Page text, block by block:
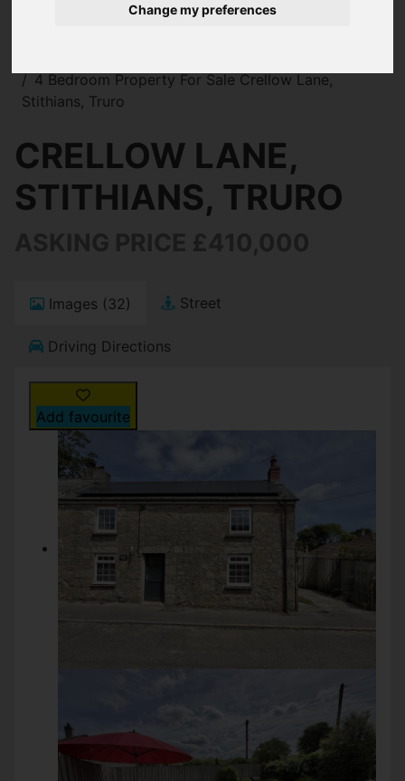
Change my preferences
4 Bedroom Property For Sale Crellow Lane,
Stithians, Truro
CRELLOW LANE,
STITHIANS, TRURO
Images (32) Street
Driving Directions
Add favourite